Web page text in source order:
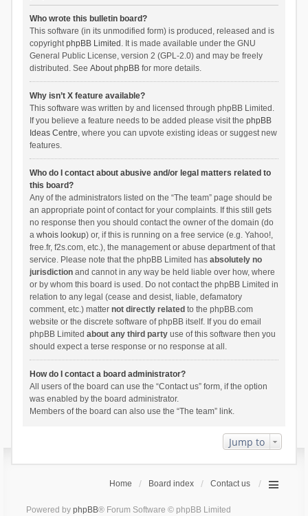
Who wrote this bulletin board?
This software (in its unmodified form) is produced, released and is
copyrightphpBB Limited . It is made available under the GNU
General Public License, version 2 (GPL-2.0) and may be freely
distributed. See About phpBBfor more details.
Why isn’t X feature available?
This software was written by and licensed through phpBB Limited.
If you believe a feature needs to be added please visit the phpBB
Ideas Centre, where you can upvote existing ideas or suggest new
features.
Who do I contact about abusive and/or legal matters related to
this board?
Any of the administrators listed on the “The team” page should be
an appropriate point of contact for your complaints. If this still gets
no response then you should contact the owner of the domain (do
a whois lookup) or, if this is running on a free service (e.g. Yahoo!,
free.fr, f2s.com, etc.), the management or abuse department of that
service. Please note that the phpBB Limited has absolutely no
jurisdictionand cannot in any way be held liable over how, where
or by whom this board is used. Do not contact the phpBB Limited in
relation to any legal (cease and desist, liable, defamatory
comment, etc.) matter not directly related to the phpBB.com
website or the discrete software of phpBB itself. If you do email
phpBB Limited about any third partyuse of this software then you
should expect a terse response or no response at all.
How do I contact a board administrator?
All users of the board can use the “Contact us” form, if the option
was enabled by the board administrator.
Members of the board can also use the “The team” link.
Jump to
Home Board index Contact us
Powered by phpBB® Forum Software © phpBB Limited